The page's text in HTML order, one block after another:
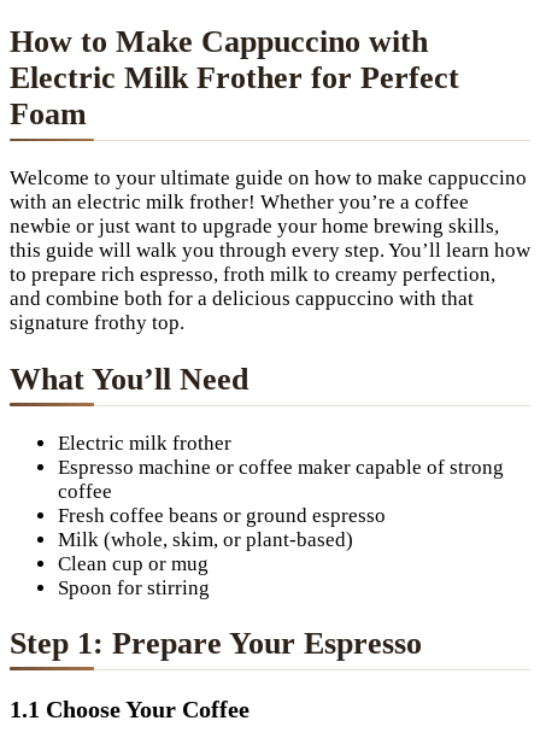
How to Make Cappuccino with
Electric Milk Frother for Perfect
Foam
Welcome to your ultimate guide on how to make cappuccino
with an electric milk frother! Whether you’re a coffee
newbie or just want to upgrade your home brewing skills,
this guide will walk you through every step. You’ll learn how
to prepare rich espresso, froth milk to creamy perfection,
and combine both for a delicious cappuccino with that
signature frothy top.
What You’ll Need
Electric milk frother
Espresso machine or coffee maker capable of strong
coffee
Fresh coffee beans or ground espresso
Milk (whole, skim, or plant-based)
Clean cup or mug
Spoon for stirring
Step 1: Prepare Your Espresso
1.1 Choose Your Coffee